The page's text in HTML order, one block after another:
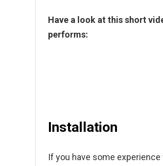
Have a look at this short
performs:
Installation
If you have some